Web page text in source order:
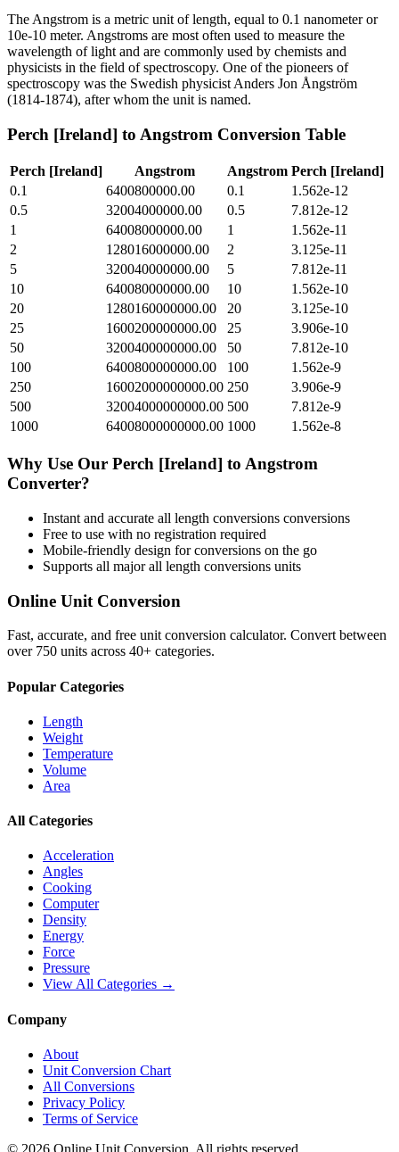
The Angstrom is a metric unit of length, equal to 0.1 nanometer or
10e-10 meter. Angstroms are most often used to measure the
wavelength of light and are commonly used by chemists and
physicists in the field of spectroscopy. One of the pioneers of
spectroscopy was the Swedish physicist Anders Jon Ångström
(1814-1874), after whom the unit is named.
Perch [Ireland] to Angstrom Conversion Table
Perch [Ireland] Angstrom Angstrom Perch [Ireland]
0.1
6400800000.00 0.1
1.562e-12
0.5
32004000000.00 0.5
7.812e-12
1
64008000000.00 1
1.562e-11
2
128016000000.00 2
3.125e-11
5
320040000000.00 5
7.812e-11
10
640080000000.00 10
1.562e-10
20
1280160000000.00 20
3.125e-10
25
1600200000000.00 25
3.906e-10
50
3200400000000.00 50
7.812e-10
100
6400800000000.00 100
1.562e-9
250
16002000000000.00 250
3.906e-9
500
32004000000000.00 500
7.812e-9
1000
64008000000000.00 1000 1.562e-8
Why Use Our Perch [Ireland] to Angstrom
Converter?
Instant and accurate all length conversions conversions
Free to use with no registration required
Mobile-friendly design for conversions on the go
Supports all majorall length conversions units
Online Unit Conversion
Fast, accurate, and free unit conversion calculator. Convert between
over 750 units across 40+ categories.
Popular Categories
Length
Weight
Temperature
Volume
Area
All Categories
Acceleration
Angles
Cooking
Computer
Density
Energy
Force
Pressure
View All Categories →
Company
About
Unit Conversion Chart
All Conversions
Privacy Policy
Terms of Service
© 2026 Online Unit Conversion. All rights reserved.